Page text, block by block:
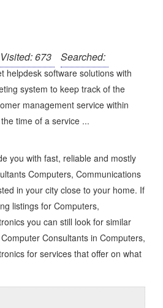
Visited: 673 Searched:
helpdesk software solutions with
system to keep track of the
management service within
time of a service ...
you with fast, reliable and mostly
Computers, Communications
in your city close to your home. If
listings for Computers,
you can still look for similar
Computer Consultants in Computers,
for services that offer on what